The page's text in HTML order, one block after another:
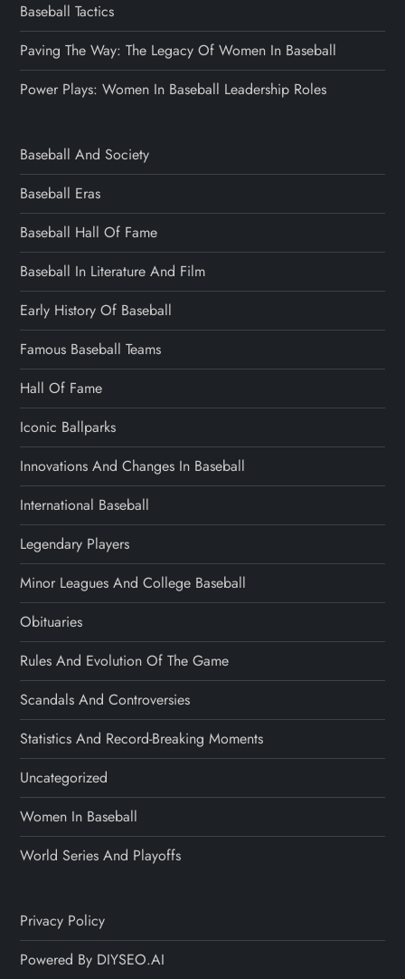
Baseball Tactics
Paving The Way: The Legacy Of Women In Baseball
Power Plays: Women In Baseball Leadership Roles
Baseball And Society
Baseball Eras
Baseball Hall Of Fame
Baseball In Literature And Film
Early History Of Baseball
Famous Baseball Teams
Hall Of Fame
Iconic Ballparks
Innovations And Changes In Baseball
International Baseball
Legendary Players
Minor Leagues And College Baseball
Obituaries
Rules And Evolution Of The Game
Scandals And Controversies
Statistics And Record-Breaking Moments
Uncategorized
Women In Baseball
World Series And Playoffs
Privacy Policy
Powered By DIYSEO.AI